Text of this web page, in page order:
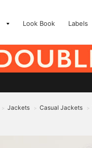
Look Book Labels
> Jackets > Casual Jackets >